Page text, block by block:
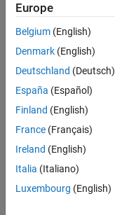
under
partially
shaded
conditions
using
shuffled
frog
leaping
algorithm
???
Europe
Belgium (English)
Denmark (English)
Deutschland (Deutsch)
España (Español)
Finland (English)
France (Français)
Ireland (English)
Italia (Italiano)
Luxembourg (English)